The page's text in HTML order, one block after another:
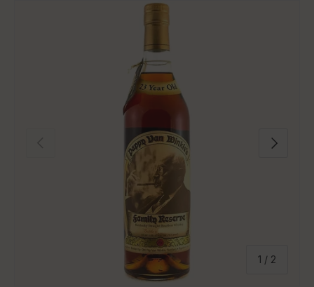
Skip to product information
1 / of
2
Next